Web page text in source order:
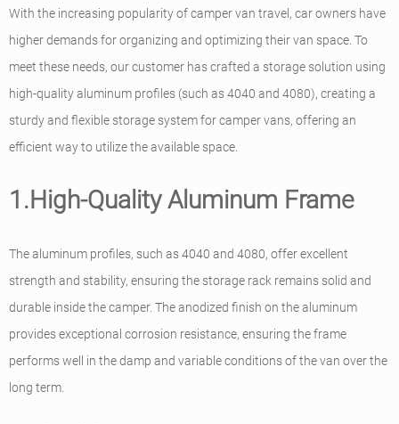
With the increasing popularity of camper van travel, car owners have
higher demands for organizing and optimizing their van space. To
meet these needs, our customer has crafted a storage solution using
high-quality aluminum profiles (such as 4040 and 4080), creating a
sturdy and flexible storage system for camper vans, offering an
efficient way to utilize the available space.
1.High-Quality Aluminum Frame
The aluminum profiles, such as 4040 and 4080, offer excellent
strength and stability, ensuring the storage rack remains solid and
durable inside the camper. The anodized finish on the aluminum
provides exceptional corrosion resistance, ensuring the frame
performs well in the damp and variable conditions of the van over the
long term.